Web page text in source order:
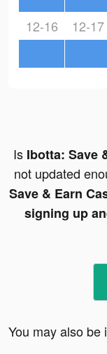
12-16 12-17
Is Ibotta: Save
not updated
Save & Earn
signing up
You may also be